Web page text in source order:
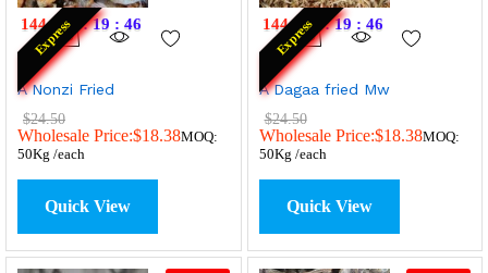
Express
144 : 20 : 19 : 46
A Nonzi Fried
$24.50
Wholesale Price:$18.38MOQ:
50Kg /each
Quick View
Express
144 : 20 : 19 : 46
A Dagaa fried Mw
$24.50
Wholesale Price:$18.38MOQ:
50Kg /each
Quick View